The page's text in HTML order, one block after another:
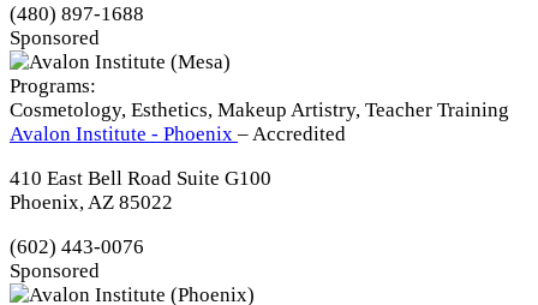
(480) 897-1688
Sponsored
Programs:
Cosmetology, Esthetics, Makeup Artistry, Teacher Training
Avalon Institute - Phoenix – Accredited
410 East Bell Road Suite G100
Phoenix, AZ 85022
(602) 443-0076
Sponsored